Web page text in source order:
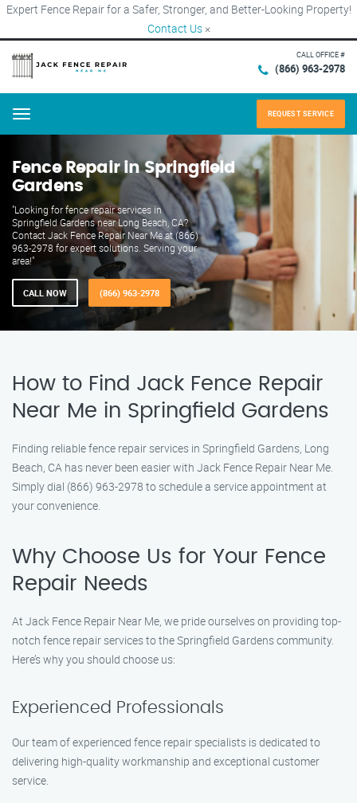
Expert Fence Repair for a Safer, Stronger, and Better-Looking Property!
Contact Us ×
CALL OFFICE #
(866) 963-2978
Menu REQUEST SERVICE
Fence Repair in Springfield
Gardens
"Looking for fence repair services in
Springfield Gardens near Long Beach, CA?
Contact Jack Fence Repair Near Me at (866)
963-2978 for expert solutions. Serving your
area!"
CALL NOW (866) 963-2978
How to Find Jack Fence Repair
Near Me in Springfield Gardens
Finding reliable fence repair services in Springfield Gardens, Long
Beach, CA has never been easier with Jack Fence Repair Near Me.
Simply dial (866) 963-2978 to schedule a service appointment at
your convenience.
Why Choose Us for Your Fence
Repair Needs
At Jack Fence Repair Near Me, we pride ourselves on providing top-
notch fence repair services to the Springfield Gardens community.
Here’s why you should choose us:
Experienced Professionals
Our team of experienced fence repair specialists is dedicated to
delivering high-quality workmanship and exceptional customer
service.